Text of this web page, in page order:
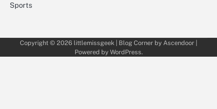
Sports
Copyright © 2026 littlemissgeek | Blog Corner by Ascendoor
Powered by WordPress.